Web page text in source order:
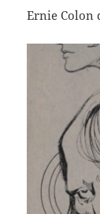
Ernie Colon